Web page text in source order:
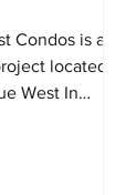
Condos is a
located at
West In